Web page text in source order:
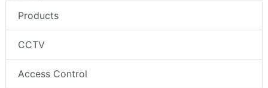
Products
CCTV
Access Control